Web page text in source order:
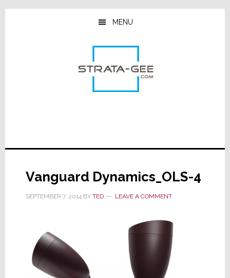
Skip
Skip
Skip
MENU
Vanguard Dynamics_OLS-4
SEPTEMBER 7, 2014BY TED LEAVE A COMMENT